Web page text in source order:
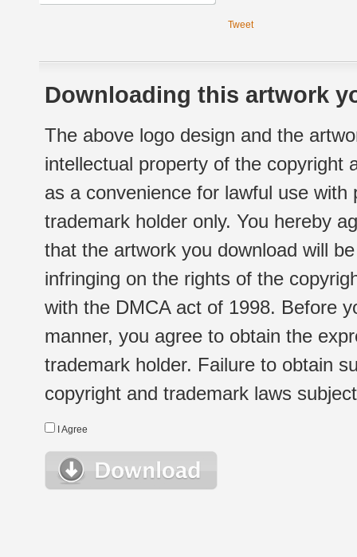
Tweet
Downloading this artwork
The above logo design and the
intellectual property of the copyright
as a convenience for lawful use
trademark holder only. You hereby
that the artwork you download will
infringing on the rights of the
with the DMCA act of 1998. Before
manner, you agree to obtain the
trademark holder. Failure to obtain
copyright and trademark laws
I Agree